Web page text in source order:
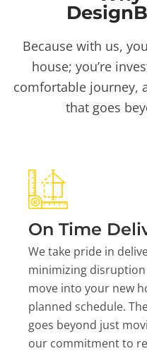
Because with us,
house; you’re
comfortable journey,
that goes
On Time
We take pride in
minimizing
move into your new
planned schedule.
goes beyond just
our commitment to